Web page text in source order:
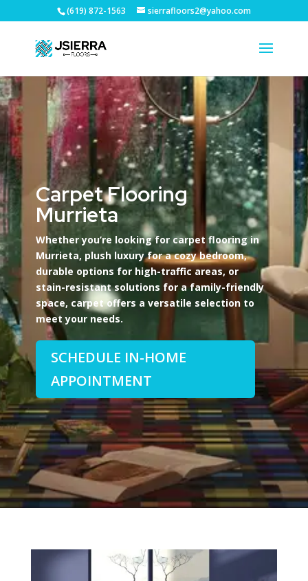
(619) 872-1563 sierrafloors2@yahoo.com
Carpet Flooring
Murrieta
Whether you’re looking for carpet flooring in
Murrieta, plush luxury for a cozy bedroom,
durable options for high-traffic areas, or
stain-resistant solutions for a family-friendly
space, carpet offers a versatile selection to
meet your needs.
SCHEDULE IN-HOME
APPOINTMENT